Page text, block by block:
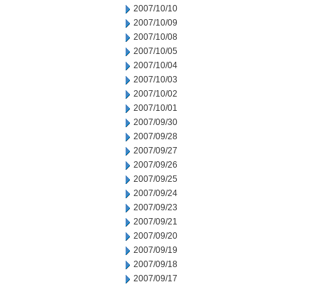
2007/10/10
2007/10/09
2007/10/08
2007/10/05
2007/10/04
2007/10/03
2007/10/02
2007/10/01
2007/09/30
2007/09/28
2007/09/27
2007/09/26
2007/09/25
2007/09/24
2007/09/23
2007/09/21
2007/09/20
2007/09/19
2007/09/18
2007/09/17